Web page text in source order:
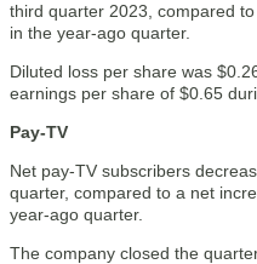
third quarter 2023, compared
in the year-ago quarter.
Diluted loss per share was
earnings per share of $0.65
Pay-TV
Net pay-TV subscribers
quarter, compared to a net
year-ago quarter.
The company closed the